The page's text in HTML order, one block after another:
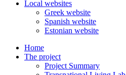
Local websites
Greek website
Spanish website
Estonian website
Home
The project
Project Summary